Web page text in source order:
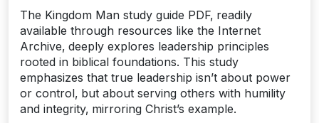
The Kingdom Man study guide PDF‚ readily
available through resources like the Internet
Archive‚ deeply explores leadership principles
rooted in biblical foundations. This study
emphasizes that true leadership isn’t about power
or control‚ but about serving others with humility
and integrity‚ mirroring Christ’s example.